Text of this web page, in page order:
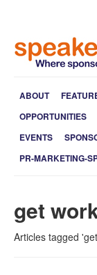
ABOUT
OPPORTUNITIES
EVENTS
PR-MARKETING-
get
Articles tagged